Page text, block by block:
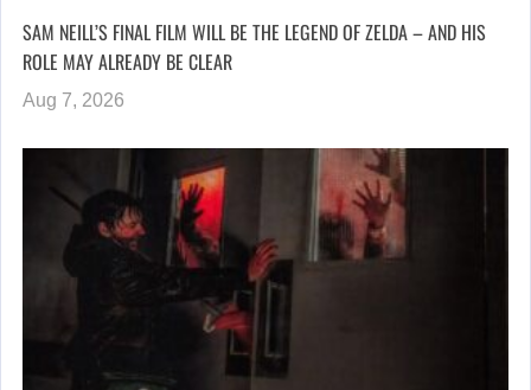
SAM NEILL’S FINAL FILM WILL BE THE LEGEND OF ZELDA – AND HIS
ROLE MAY ALREADY BE CLEAR
Aug 7, 2026